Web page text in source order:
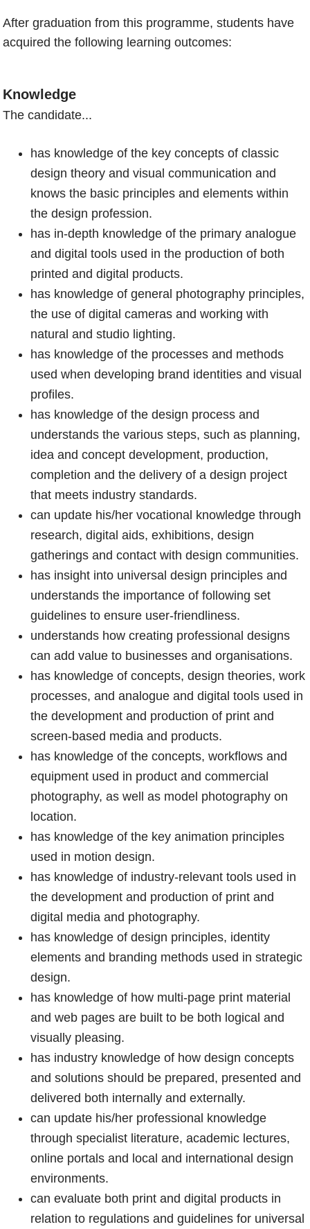
After graduation from this programme, students have
acquired the following learning outcomes:
Knowledge
The candidate...
has knowledge of the key concepts of classic
design theory and visual communication and
knows the basic principles and elements within
the design profession.
has in-depth knowledge of the primary analogue
and digital tools used in the production of both
printed and digital products.
has knowledge of general photography principles,
the use of digital cameras and working with
natural and studio lighting.
has knowledge of the processes and methods
used when developing brand identities and visual
profiles.
has knowledge of the design process and
understands the various steps, such as planning,
idea and concept development, production,
completion and the delivery of a design project
that meets industry standards.
can update his/her vocational knowledge through
research, digital aids, exhibitions, design
gatherings and contact with design communities.
has insight into universal design principles and
understands the importance of following set
guidelines to ensure user-friendliness.
understands how creating professional designs
can add value to businesses and organisations.
has knowledge of concepts, design theories, work
processes, and analogue and digital tools used in
the development and production of print and
screen-based media and products.
has knowledge of the concepts, workflows and
equipment used in product and commercial
photography, as well as model photography on
location.
has knowledge of the key animation principles
used in motion design.
has knowledge of industry-relevant tools used in
the development and production of print and
digital media and photography.
has knowledge of design principles, identity
elements and branding methods used in strategic
design.
has knowledge of how multi-page print material
and web pages are built to be both logical and
visually pleasing.
has industry knowledge of how design concepts
and solutions should be prepared, presented and
delivered both internally and externally.
can update his/her professional knowledge
through specialist literature, academic lectures,
online portals and local and international design
environments.
can evaluate both print and digital products in
relation to regulations and guidelines for universal